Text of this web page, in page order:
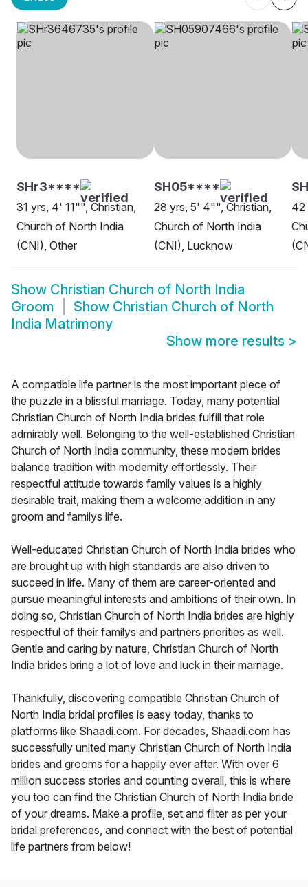
SHr3****
31 yrs, 4' 11"", Christian,
Church of North India
(CNI), Other
SH05****
28 yrs, 5' 4"", Christian,
Church of North India
(CNI), Lucknow
42
Show Christian Church of North India
Groom
Show Christian Church of North
India Matrimony
Show more results >
A compatible life partner is the most important piece of
the puzzle in a blissful marriage. Today, many potential
Christian Church of North India brides fulfill that role
admirably well. Belonging to the well-established Christian
Church of North India community, these modern brides
balance tradition with modernity effortlessly. Their
respectful attitude towards family values is a highly
desirable trait, making them a welcome addition in any
groom and familys life.
Well-educated Christian Church of North India brides who
are brought up with high standards are also driven to
succeed in life. Many of them are career-oriented and
pursue meaningful interests and ambitions of their own. In
doing so, Christian Church of North India brides are highly
respectful of their familys and partners priorities as well.
Gentle and caring by nature, Christian Church of North
India brides bring a lot of love and luck in their marriage.
Thankfully, discovering compatible Christian Church of
North India bridal profiles is easy today, thanks to
platforms like Shaadi.com. For decades, Shaadi.com has
successfully united many Christian Church of North India
brides and grooms for a happily ever after. With over 6
million success stories and counting overall, this is where
you too can find the Christian Church of North India bride
of your dreams. Make a profile, set and filter as per your
bridal preferences, and connect with the best of potential
life partners from below!